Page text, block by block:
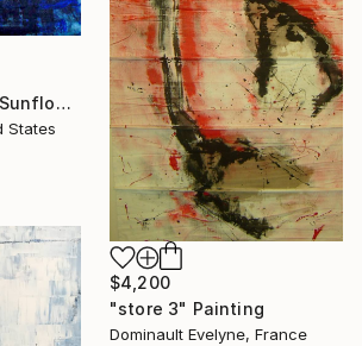
"Landscape with Sunflower and Smoke" Painting
States
$4,200
"store 3" Painting
Dominault Evelyne, France